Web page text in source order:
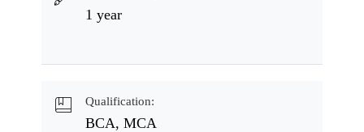
1 year
Qualification:
BCA, MCA